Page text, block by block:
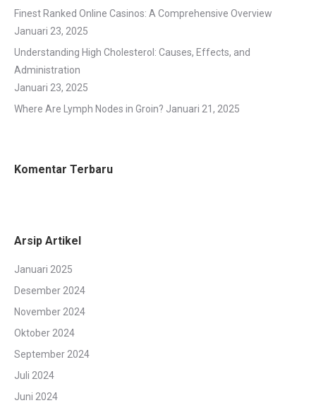
Finest Ranked Online Casinos: A Comprehensive Overview
Januari 23, 2025
Understanding High Cholesterol: Causes, Effects, and
Administration
Januari 23, 2025
Where Are Lymph Nodes in Groin? Januari 21, 2025
Komentar Terbaru
Arsip Artikel
Januari 2025
Desember 2024
November 2024
Oktober 2024
September 2024
Juli 2024
Juni 2024